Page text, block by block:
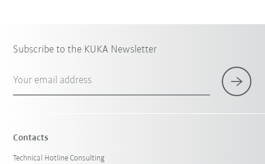
Subscribe to the KUKA Newsletter
Your email address
Contacts
Technical Hotline Consulting